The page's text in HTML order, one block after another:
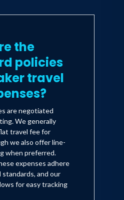
the
policies
travel
are negotiated
We generally
travel fee for
we also offer line-
when preferred.
expenses adhere
and our
for easy tracking